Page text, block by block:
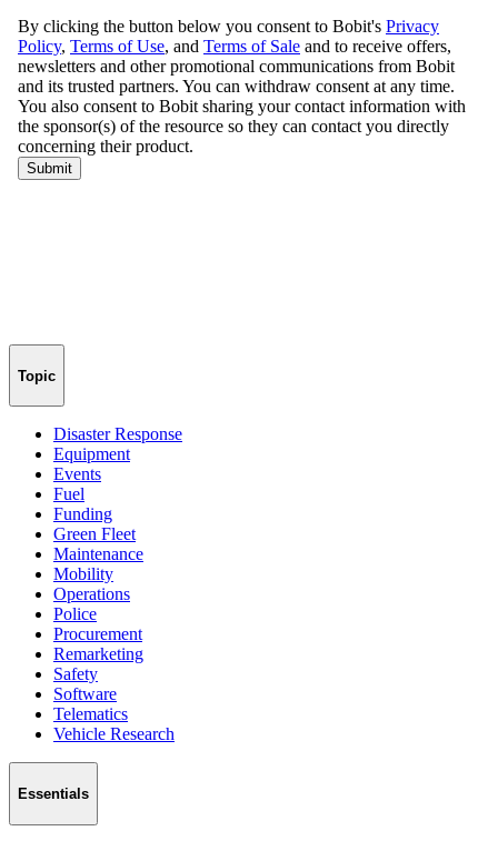
Topic
Disaster Response
Equipment
Events
Fuel
Funding
Green Fleet
Maintenance
Mobility
Operations
Police
Procurement
Remarketing
Safety
Software
Telematics
Vehicle Research
Essentials